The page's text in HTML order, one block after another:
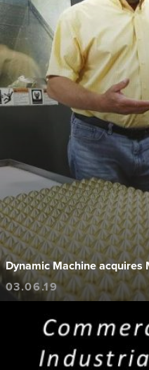
Dynamic Machine acquires
03.06.19